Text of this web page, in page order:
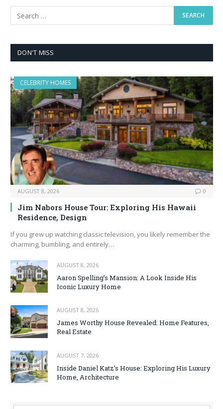
DON'T MISS
CELEBRITY HOMES
AUGUST 8, 2026 0
Jim Nabors House Tour: Exploring His Hawaii
Residence, Design
If you grew up watching classic television, you likely remember the
charming, bumbling, and entirely…
AUGUST 8, 2026
Aaron Spelling’s Mansion: A Look Inside His
Iconic Luxury Home
AUGUST 8, 2026
James Worthy House Revealed: Home Features,
Real Estate
AUGUST 7, 2026
Inside Daniel Katz’s House: Exploring His Luxury
Home, Architecture